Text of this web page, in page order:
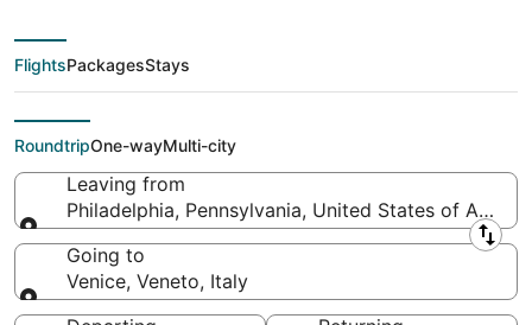
deals from
Philadelphia (ILG) to
Venice (VCE)
FlightsPackagesStays
RoundtripOne-wayMulti-city
Leaving from
Philadelphia, Pennsylvania, United States of
Leaving from
Going to
Venice, Veneto, Italy
Going to